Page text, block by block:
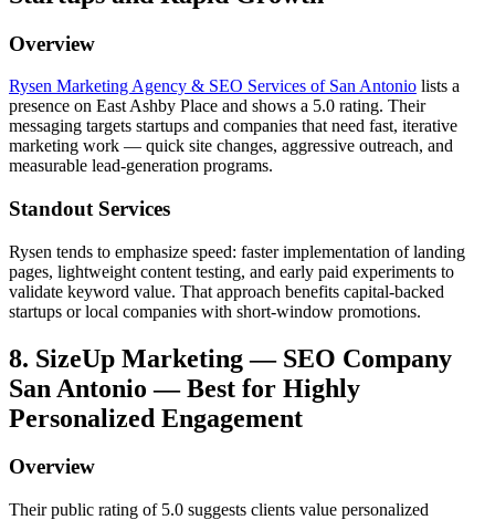
Overview
Rysen Marketing Agency & SEO Services of San Antonio lists a
presence on East Ashby Place and shows a 5.0 rating. Their
messaging targets startups and companies that need fast, iterative
marketing work — quick site changes, aggressive outreach, and
measurable lead-generation programs.
Standout Services
Rysen tends to emphasize speed: faster implementation of landing
pages, lightweight content testing, and early paid experiments to
validate keyword value. That approach benefits capital-backed
startups or local companies with short-window promotions.
8. SizeUp Marketing — SEO Company
San Antonio — Best for Highly
Personalized Engagement
Overview
Their public rating of 5.0 suggests clients value personalized